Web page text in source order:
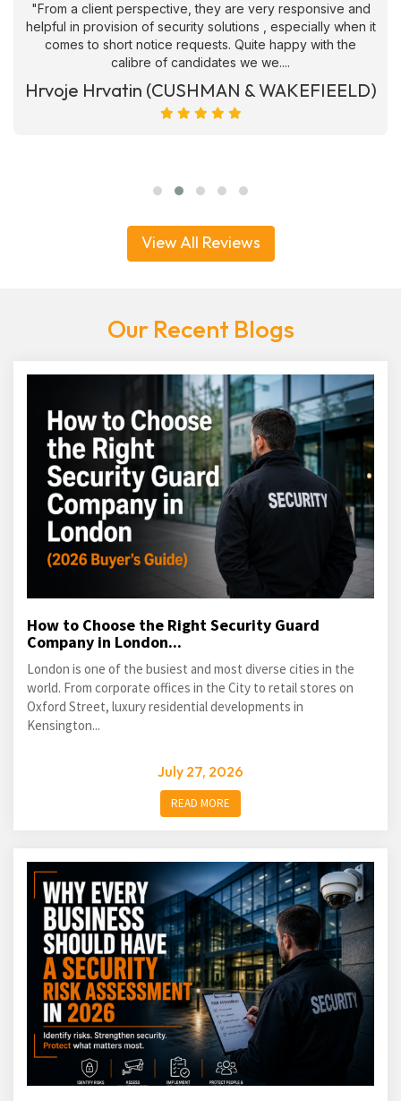
"From a client perspective, they are very responsive and
helpful in provision of security solutions , especially when it
comes to short notice requests. Quite happy with the
calibre of candidates we we....
Hrvoje Hrvatin (CUSHMAN & WAKEFIEELD)
View All Reviews
Our Recent Blogs
How to Choose the Right Security Guard
Company in London...
London is one of the busiest and most diverse cities in the
world. From corporate offices in the City to retail stores on
Oxford Street, luxury residential developments in
Kensington...
July 27, 2026
READ MORE